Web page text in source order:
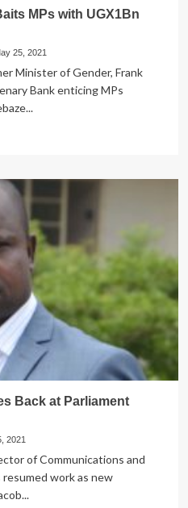
MPs with UGX1Bn
25, 2021
Minister of Gender, Frank
Bank enticing MPs
Back at Parliament
2021
of Communications and
work as new